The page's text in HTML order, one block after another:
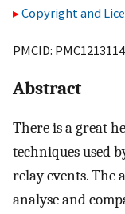
Copyright and
PMCID:
Abstract
There is a great
techniques used
relay events. The
analyse and